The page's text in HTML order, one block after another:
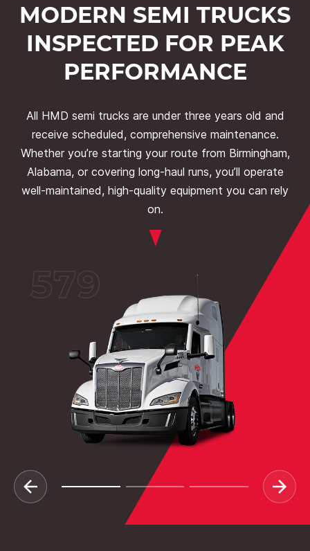
MODERN SEMI TRUCKS
INSPECTED FOR PEAK
PERFORMANCE
All HMD semi trucks are under three years old and
receive scheduled, comprehensive maintenance.
Whether you’re starting your route from Birmingham,
Alabama, or covering long-haul runs, you’ll operate
well-maintained, high-quality equipment you can rely
on.